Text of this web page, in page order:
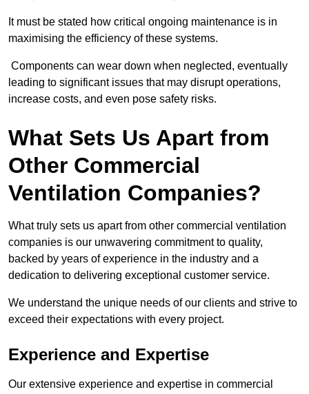
It must be stated how critical ongoing maintenance is in
maximising the efficiency of these systems.
Components can wear down when neglected, eventually
leading to significant issues that may disrupt operations,
increase costs, and even pose safety risks.
What Sets Us Apart from
Other Commercial
Ventilation Companies?
What truly sets us apart from other commercial ventilation
companies is our unwavering commitment to quality,
backed by years of experience in the industry and a
dedication to delivering exceptional customer service.
We understand the unique needs of our clients and strive to
exceed their expectations with every project.
Experience and Expertise
Our extensive experience and expertise in commercial